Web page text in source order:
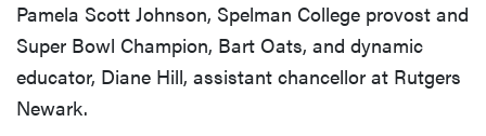
Pamela Scott Johnson, Spelman College provost and
Super Bowl Champion, Bart Oats, and dynamic
educator, Diane Hill, assistant chancellor at Rutgers
Newark.